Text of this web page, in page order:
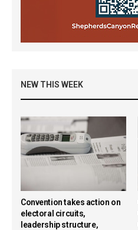
NEW THIS WEEK
Convention takes action on
electoral circuits,
leadership structure,